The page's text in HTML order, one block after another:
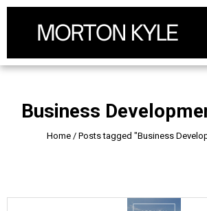
Business
Home / Posts tagged "Business